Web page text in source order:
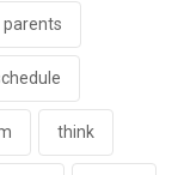
parents
think